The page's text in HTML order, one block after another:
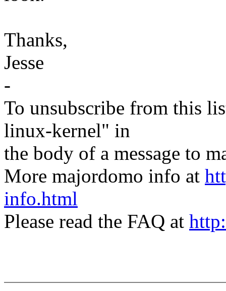
Thanks,
Jesse
-
To unsubscribe from this
linux-kernel" in
the body of a message to
More majordomo info at
info.html
Please read the FAQ at